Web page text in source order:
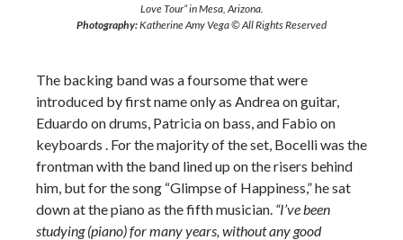
Love Tour” in Mesa, Arizona.
Photography:Katherine Amy Vega © All Rights Reserved
The backing band was a foursome that were
introduced by first name only as Andrea on guitar,
Eduardo on drums, Patricia on bass, and Fabio on
keyboards . For the majority of the set, Bocelli was the
frontman with the band lined up on the risers behind
him, but for the song “Glimpse of Happiness,” he sat
down at the piano as the fifth musician. “I’ve been
studying (piano) for many years, without any good